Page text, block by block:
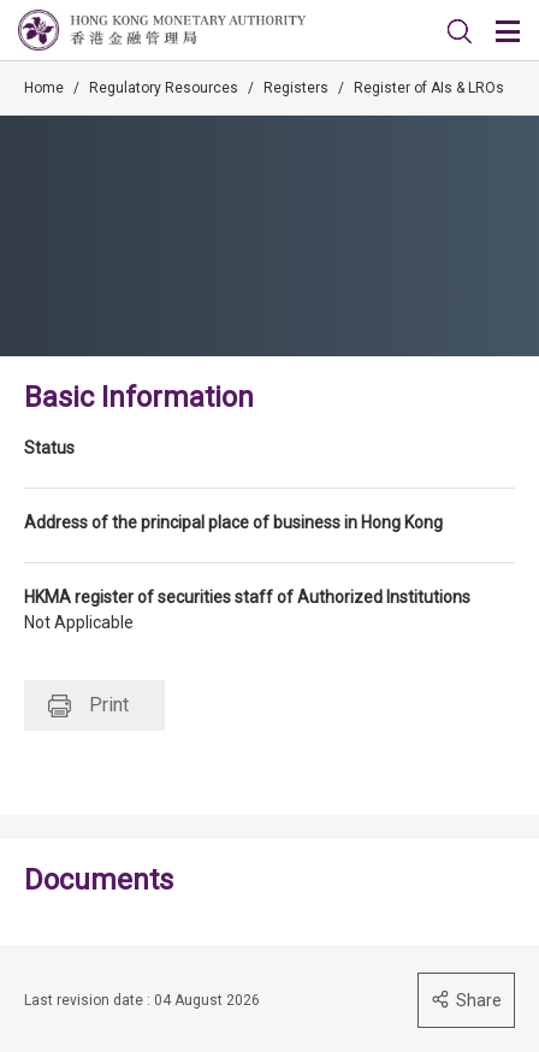
Home / Regulatory Resources / Registers / Register of AIs & LROs
Basic Information
Status
Address of the principal place of business in Hong Kong
HKMA register of securities staff of Authorized Institutions
Not Applicable
Print
Documents
Last revision date : 04 August 2026 Share